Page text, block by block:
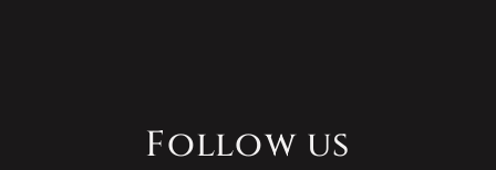
Follow us